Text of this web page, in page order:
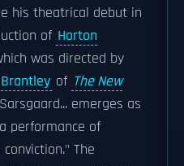
his theatrical debut in
of Horton
was directed by
of The New
emerges as
performance of
The